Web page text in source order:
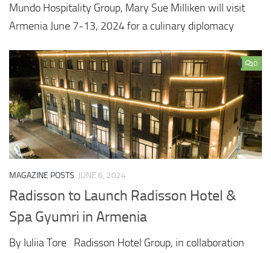
Mundo Hospitality Group, Mary Sue Milliken will visit
Armenia June 7-13, 2024 for a culinary diplomacy
0
MAGAZINE POSTS JUNE 6, 2024
Radisson to Launch Radisson Hotel &
Spa Gyumri in Armenia
By Iuliia Tore Radisson Hotel Group, in collaboration